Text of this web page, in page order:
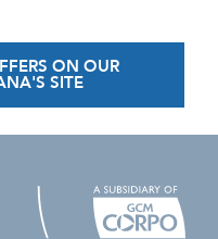
ON OUR
SITE